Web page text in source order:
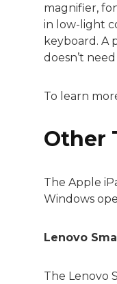
magnifier,
in low-light
keyboard. A
doesn’t
To learn
Other
The Apple
Windows
Lenovo
The Lenovo